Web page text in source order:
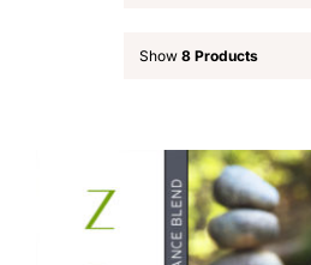
Show 8 Products